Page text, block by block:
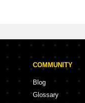
COMMUNITY
Blog
Glossary